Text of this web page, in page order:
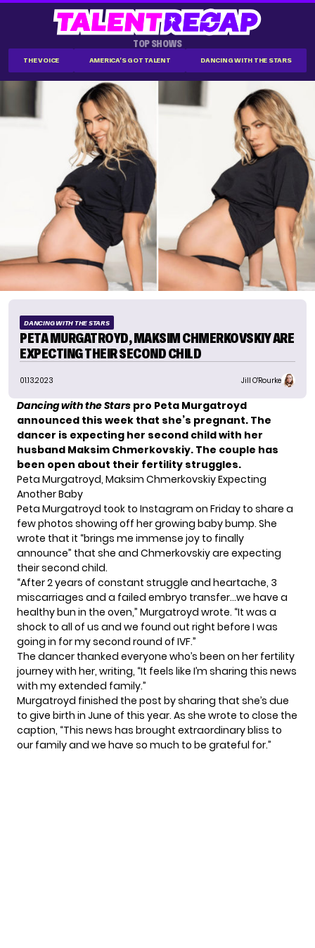
TOP SHOWS
THE VOICE AMERICA'S GOT TALENT DANCING WITH THE STARS
DANCING WITH THE STARS
PETA MURGATROYD, MAKSIM CHMERKOVSKIY ARE
EXPECTING THEIR SECOND CHILD
01.13.2023 Jill O'Rourke
Dancing with the Stars pro Peta Murgatroyd
announced this week that she’s pregnant. The
dancer is expecting her second child with her
husband Maksim Chmerkovskiy. The couple has
been open about their fertility struggles.
Peta Murgatroyd, Maksim Chmerkovskiy Expecting
Another Baby
Peta Murgatroyd took to Instagram on Friday to share a
few photos showing off her growing baby bump. She
wrote that it “brings me immense joy to finally
announce” that she and Chmerkovskiy are expecting
their second child.
“After 2 years of constant struggle and heartache, 3
miscarriages and a failed embryo transfer…we have a
healthy bun in the oven,” Murgatroyd wrote. “It was a
shock to all of us and we found out right before I was
going in formy second round of IVF.”
The dancer thanked everyone who’s been on her fertility
journey with her, writing, “It feels like I’m sharing this news
with my extended family.”
Murgatroyd finished the post by sharing that she’s due
to give birth in June of this year. As she wrote to close the
caption, “This news has brought extraordinary bliss to
our family and we have so much to be grateful for.”